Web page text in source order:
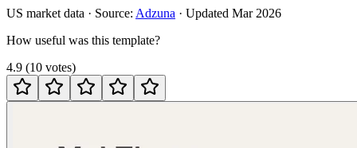
US market data · Source: Adzuna · Updated Mar 2026
How useful was this template?
4.9 (10 votes)